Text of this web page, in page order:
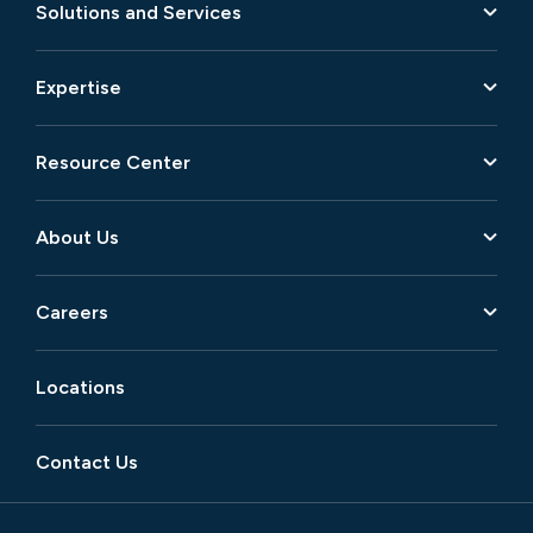
Solutions and Services
Expertise
Resource Center
About Us
Careers
Locations
Contact Us